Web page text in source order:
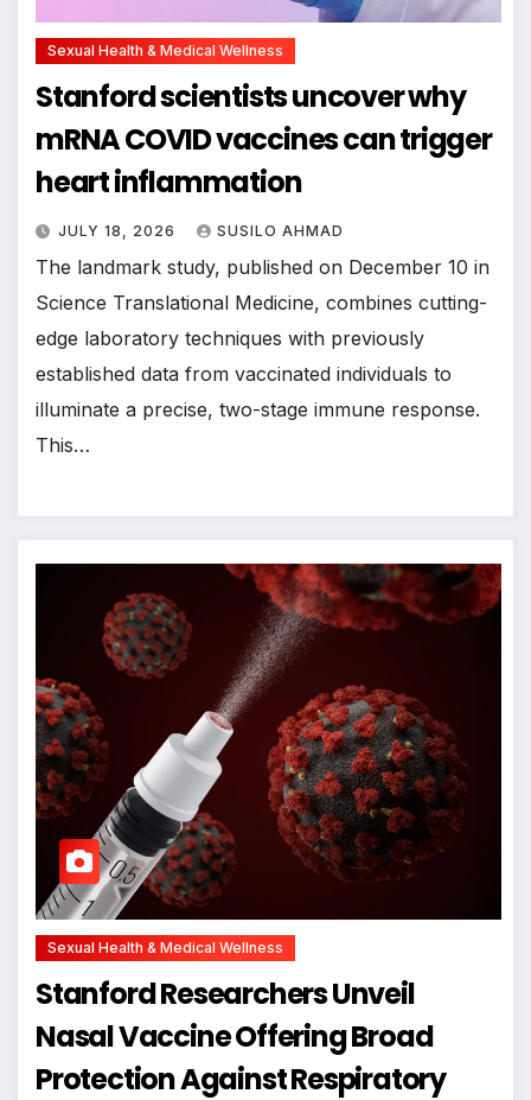
Sexual Health & Medical Wellness
Stanford scientists uncover why
mRNA COVID vaccines can trigger
heart inflammation
JULY 18, 2026 SUSILO AHMAD
The landmark study, published on December 10 in
Science Translational Medicine, combines cutting-
edge laboratory techniques with previously
established data from vaccinated individuals to
illuminate a precise, two-stage immune response.
This…
Sexual Health & Medical Wellness
Stanford Researchers Unveil
Nasal Vaccine Offering Broad
Protection Against Respiratory